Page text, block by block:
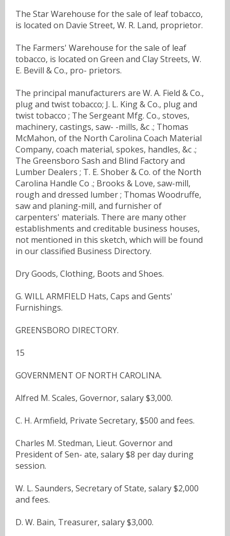
The Star Warehouse for the sale of leaf tobacco,
is located on Davie Street, W. R. Land, proprietor.
The Farmers' Warehouse for the sale of leaf
tobacco, is located on Green and Clay Streets, W.
E. Bevill & Co., pro- prietors.
The principal manufacturers are W. A. Field & Co.,
plug and twist tobacco; J. L. King & Co., plug and
twist tobacco ; The Sergeant Mfg. Co., stoves,
machinery, castings, saw- -mills, &c .; Thomas
McMahon, of the North Carolina Coach Material
Company, coach material, spokes, handles, &c .;
The Greensboro Sash and Blind Factory and
Lumber Dealers ; T. E. Shober & Co. of the North
Carolina Handle Co .; Brooks & Love, saw-mill,
rough and dressed lumber ; Thomas Woodruffe,
saw and planing-mill, and furnisher of
carpenters' materials. There are many other
establishments and creditable business houses,
not mentioned in this sketch, which will be found
in our classified Business Directory.
Dry Goods, Clothing, Boots and Shoes.
G. WILL ARMFIELD Hats, Caps and Gents'
Furnishings.
GREENSBORO DIRECTORY.
15
GOVERNMENT OF NORTH CAROLINA.
Alfred M. Scales, Governor, salary $3,000.
C. H. Armfield, Private Secretary, $500 and fees.
Charles M. Stedman, Lieut. Governor and
President of Sen- ate, salary $8 per day during
session.
W. L. Saunders, Secretary of State, salary $2,000
and fees.
D. W. Bain, Treasurer, salary $3,000.